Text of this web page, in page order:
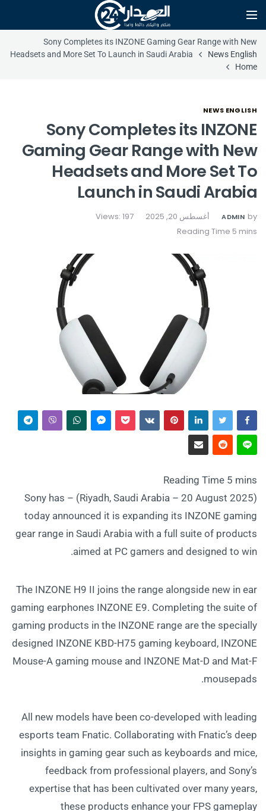
Sony Completes its INZONE Gaming Gear Range with New
Headsets and More Set To Launch in Saudi Arabia
News English
Home
NEWS ENGLISH
Sony Completes its INZONE
Gaming Gear Range with New
Headsets and More Set To
Launch in Saudi Arabia
by
ADMIN أغسطس 20, 2025 Views: 197
(Riyadh, Saudi Arabia – 20 August 2025) – Sony has
today announced it is expanding its INZONE gaming
gear range in Saudi Arabia with a full suite of products
aimed at PC gamers and designed to win.
The INZONE H9 II joins the range alongside new in ear
gaming earphones INZONE E9. Completing the suite of
gaming products in the INZONE range are the specially
designed INZONE KBD-H75 gaming keyboard, INZONE
Mouse-A gaming mouse and INZONE Mat-D and Mat-F
mousepads.
All new models have been co-developed with leading
esports team Fnatic. Collaborating with Fnatic’s deep
insights in gaming gear such as keyboards and mice,
feedback from professional players, and Sony’s
expertise that has been cultivated over many years,
these products enhance your FPS gameplay